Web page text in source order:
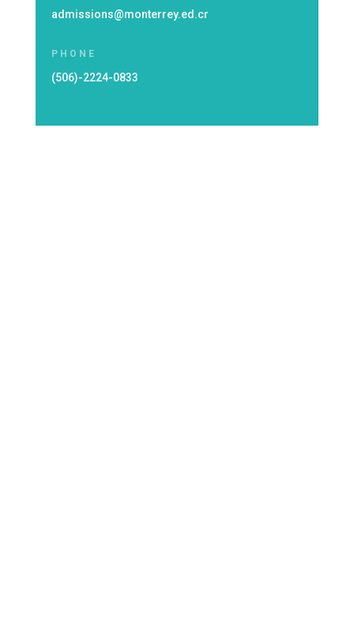
admissions@monterrey.ed.cr
PHONE
(506)-2224-0833